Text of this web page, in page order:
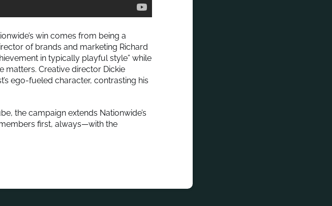
win comes from being a
of brands and marketing Richard
in typically playful style” while
matters. Creative director Dickie
ego-fueled character, contrasting his
the campaign extends Nationwide’s
first, always—with the